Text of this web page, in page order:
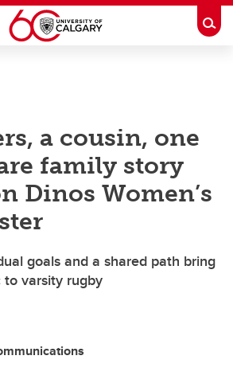
a cousin, one
family story
Dinos Women’s
goals and a shared path bring
varsity rugby